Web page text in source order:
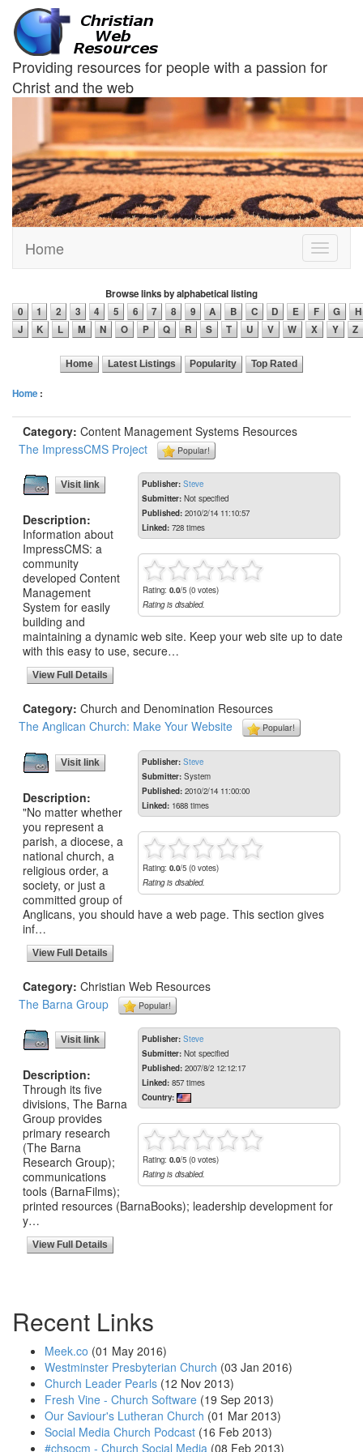
Providing resources for people with a passion for
Christ and the web
Toggle
Home
Browse links by alphabetical listing
0
1 2 3 4 5 6 7 8 9 A B C D E F G
H
J
K L M N O P Q R S T U V W X Y Z
Home Latest Listings Popularity Top Rated
Home :
Category: Content Management Systems Resources
The ImpressCMS Project
Popular!
Publisher: Steve
Submitter: Not specified
Published: 2010/2/14 11:10:57
Linked: 728 times
Rating: 0.0/5 (0 votes)
Rating is disabled.
Visit link
Description:
Information about
ImpressCMS: a
community
developed Content
Management
System for easily
building and
maintaining a dynamic web site. Keep your web site up to date
with this easy to use, secure…
View Full Details
Category: Church and Denomination Resources
The Anglican Church: Make Your Website
Popular!
Publisher: Steve
Submitter: System
Published: 2010/2/14 11:00:00
Linked: 1688 times
Rating: 0.0/5 (0 votes)
Rating is disabled.
Visit link
Description:
"No matter whether
you represent a
parish, a diocese, a
national church, a
religious order, a
society, or just a
committed group of
Anglicans, you should have a web page. This section gives
inf…
View Full Details
Category: Christian Web Resources
The Barna Group
Popular!
Publisher: Steve
Submitter: Not specified
Published: 2007/8/2 12:12:17
Linked: 857 times
Country:
Rating: 0.0/5 (0 votes)
Rating is disabled.
Visit link
Description:
Through its five
divisions, The Barna
Group provides
primary research
(The Barna
Research Group);
communications
tools (BarnaFilms);
printed resources (BarnaBooks); leadership development for
y…
View Full Details
Recent Links
Meek.co (01 May 2016)
Westminster Presbyterian Church (03 Jan 2016)
Church Leader Pearls (12 Nov 2013)
Fresh Vine - Church Software (19 Sep 2013)
Our Saviour's Lutheran Church (01 Mar 2013)
Social Media Church Podcast (16 Feb 2013)
#chsocm - Church Social Media (08 Feb 2013)